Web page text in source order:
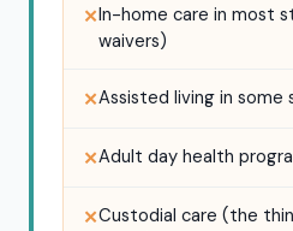
✕In-home care in most
waivers)
✕Assisted living in
✕Adult day health
✕Custodial care (the